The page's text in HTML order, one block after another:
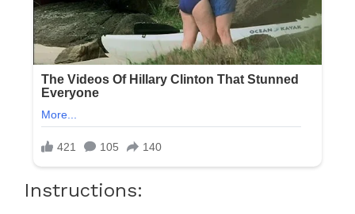
Instructions: